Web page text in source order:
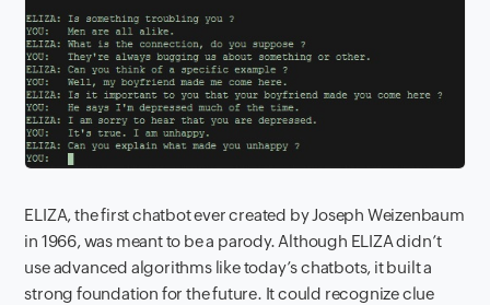
ELIZA, the first chatbot ever created by Joseph Weizenbaum
in 1966, was meant to be a parody. Although ELIZA didn’t
use advanced algorithms like today’s chatbots, it built a
strong foundation for the future. It could recognize clue